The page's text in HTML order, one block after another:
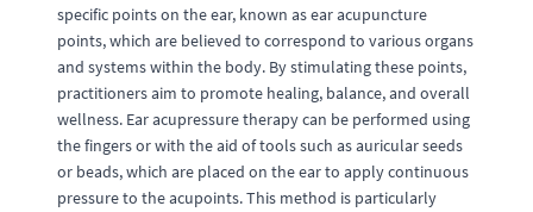
specific points on the ear, known as ear acupuncture
points, which are believed to correspond to various organs
and systems within the body. By stimulating these points,
practitioners aim to promote healing, balance, and overall
wellness. Ear acupressure therapy can be performed using
the fingers or with the aid of tools such as auricular seeds
or beads, which are placed on the ear to apply continuous
pressure to the acupoints. This method is particularly